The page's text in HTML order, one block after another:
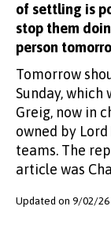
of settling is
stop them
person
Tomorrow
Sunday,
Greig, now in
owned by
teams. The
article was
Updated on 9/02/26